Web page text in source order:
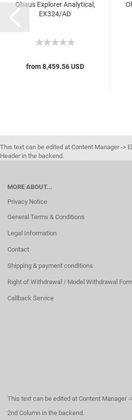
Ohaus Explorer Analytical,
EX324/AD
from 8,459.56 USD
This text can be edited at Content Manager ->
Header in the backend.
MORE ABOUT...
Privacy Notice
General Terms & Conditions
Legal Information
Contact
Shipping & payment conditions
Right of Withdrawal / Model Withdrawal
Callback Service
This text can be edited at Content Manager -
2nd Column in the backend.